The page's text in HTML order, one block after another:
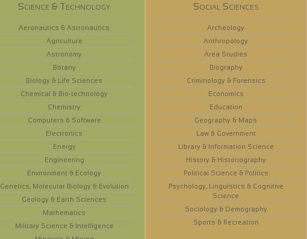
Science & Technology
Aeronautics & Astronautics
Agriculture
Astronomy
Botany
Biology & Life Sciences
Chemical & Bio-technology
Chemistry
Computers & Software
Electronics
Energy
Engineering
Environment & Ecology
Genetics, Molecular Biology & Evolution
Geology & Earth Sciences
Mathematics
Military Science & Intelligence
Social Sciences
Archeology
Anthropology
Area Studies
Biography
Criminology & Forensics
Economics
Education
Geography & Maps
Law & Government
Library & Information Science
History & Historiography
Political Science & Politics
Psychology, Linguistics & Cognitive
Science
Sociology & Demography
Sports & Recreation